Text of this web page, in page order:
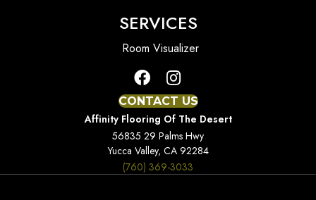
SERVICES
Room Visualizer
CONTACT US
Affinity Flooring Of The Desert
56835 29 Palms Hwy
Yucca Valley, CA 92284
(760) 369-3033